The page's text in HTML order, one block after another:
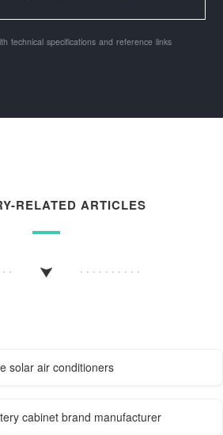
technical specifications and reference links
RELATED ARTICLES
solar air conditioners
cabinet brand manufacturer